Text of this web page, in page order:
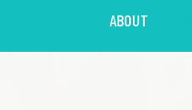
ABOUT